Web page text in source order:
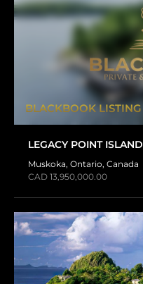
BLACKBOOK LISTING
LEGACY POINT ISLAND
Muskoka, Ontario, Canada
CAD 13,950,000.00